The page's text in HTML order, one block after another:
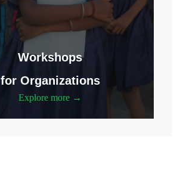
Workshops
for Organizations
Explore more →